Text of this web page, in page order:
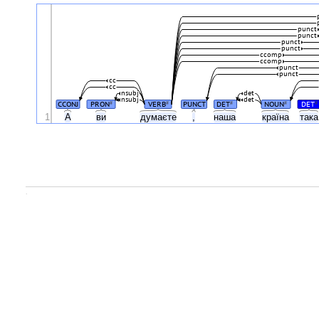
А ви думаєте , наша країна
CCONJ PRON# VERB# PUNCT DET# NOUN# DET#
nsubj
nsubj
det
det
cc
cc
punct
punct
ccomp
ccomp
punct
punct
punct
punct
1
.